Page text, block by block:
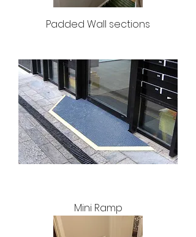
Padded Wall sections
Mini Ramp